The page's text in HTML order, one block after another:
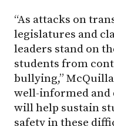
“As attacks on
legislatures and
leaders stand on
students from
bullying,”
well-informed and
will help sustain
safety in these